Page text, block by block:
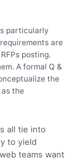
particularly
are
posting.
A formal Q &
the
the
all tie into
to yield
teams want